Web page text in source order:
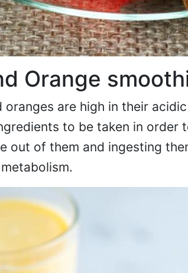
Orange
oranges are high in their
to be taken in order
out of them and ingesting